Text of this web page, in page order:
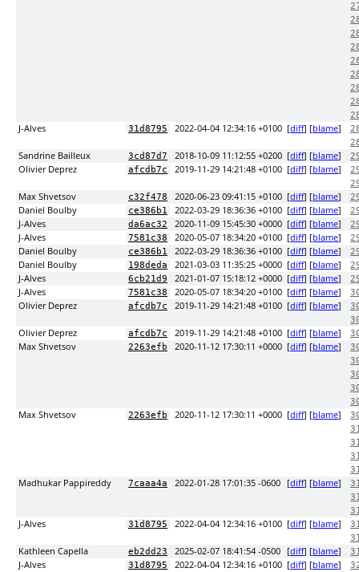
J-Alves 31d8795 2022-04-04 12:34:16 +0100 [diff] [blame]
Sandrine Bailleux 3cd87d7 2018-10-09 11:12:55 +0200 [diff] [blame]
Olivier Deprez afcdb7c 2019-11-29 14:21:48 +0100 [diff] [blame]
Max Shvetsov c32f478 2020-06-23 09:41:15 +0100 [diff] [blame]
Daniel Boulby ce386b1 2022-03-29 18:36:36 +0100 [diff] [blame]
J-Alves da6ac32 2020-11-09 15:45:30 +0000 [diff] [blame]
J-Alves 7581c38 2020-05-07 18:34:20 +0100 [diff] [blame]
Daniel Boulby ce386b1 2022-03-29 18:36:36 +0100 [diff] [blame]
Daniel Boulby 198deda 2021-03-03 11:35:25 +0000 [diff] [blame]
J-Alves 6cb21d9 2021-01-07 15:18:12 +0000 [diff] [blame]
J-Alves 7581c38 2020-05-07 18:34:20 +0100 [diff] [blame]
Olivier Deprez afcdb7c 2019-11-29 14:21:48 +0100 [diff] [blame]
Olivier Deprez afcdb7c 2019-11-29 14:21:48 +0100 [diff] [blame]
Max Shvetsov 2263efb 2020-11-12 17:30:11 +0000 [diff] [blame]
Max Shvetsov 2263efb 2020-11-12 17:30:11 +0000 [diff] [blame]
Madhukar Pappireddy 7caaa4a 2022-01-28 17:01:35 -0600 [diff] [blame]
J-Alves 31d8795 2022-04-04 12:34:16 +0100 [diff] [blame]
Kathleen Capella eb2dd23 2025-02-07 18:41:54 -0500 [diff] [blame]
J-Alves 31d8795 2022-04-04 12:34:16 +0100 [diff] [blame]